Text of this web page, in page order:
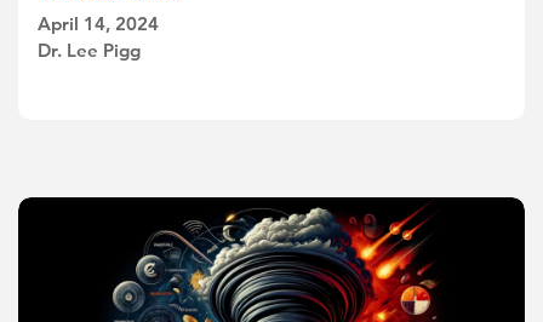
April 14, 2024
Dr. Lee Pigg